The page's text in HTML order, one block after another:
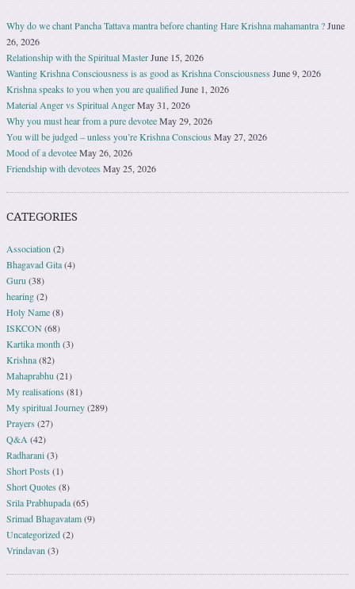
Why do we chant Pancha Tattava mantra before chanting Hare Krishna mahamantra ?June
26, 2026
Relationship with the Spiritual MasterJune 15, 2026
Wanting Krishna Consciousness is as good as Krishna Consciousness June 9, 2026
Krishna speaks to you when you are qualifiedJune 1, 2026
Material Anger vs Spiritual AngerMay 31, 2026
Why you must hear from a pure devoteeMay 29, 2026
You will be judged – unless you’re Krishna ConsciousMay 27, 2026
Mood of a devoteeMay 26, 2026
Friendship with devotees May 25, 2026
CATEGORIES
Association(2)
Bhagavad Gita(4)
Guru(38)
hearing(2)
Holy Name(8)
ISKCON(68)
Kartika month(3)
Krishna(82)
Mahaprabhu(21)
My realisations (81)
My spiritual Journey(289)
Prayers (27)
Q&A(42)
Radharani(3)
Short Posts (1)
Short Quotes (8)
Srila Prabhupada(65)
Srimad Bhagavatam(9)
Uncategorized(2)
Vrindavan(3)